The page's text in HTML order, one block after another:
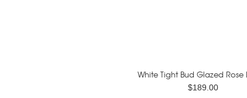
White Tight Bud Glazed Rose
$189.00